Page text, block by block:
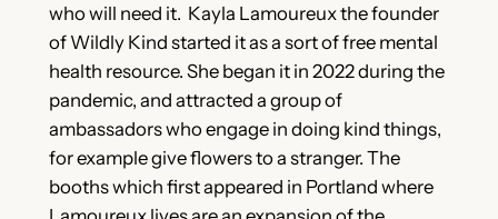
who will need it. Kayla Lamoureux the founder
of Wildly Kind started it as a sort of free mental
health resource. She began it in 2022 during the
pandemic, and attracted a group of
ambassadors who engage in doing kind things,
for example give flowers to a stranger. The
booths which first appeared in Portland where